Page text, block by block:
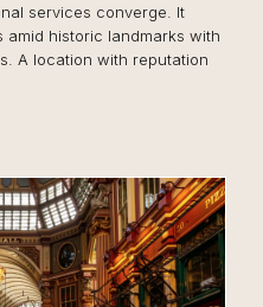
services converge. It
historic landmarks with
A location with reputation